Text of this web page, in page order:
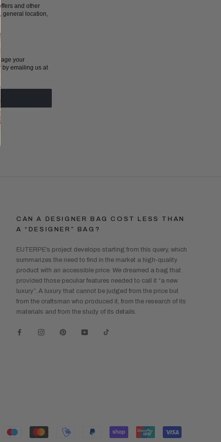
and other
location,
your
by emailing us at
CAN A DESIGNER BAG COST LESS THAN
A “DESIGNER” BAG?
EUTERPE’s project develops starting from this query, which
summarizes the need to find in the market a high-quality
product with an accessible price. We dreamed a bag that
provided those peculiar features needed to call it “a new
luxury”. A luxury that cannot be judged from the price but
from the craftsman who produced it, from the research of its
materials and from the study of its details.